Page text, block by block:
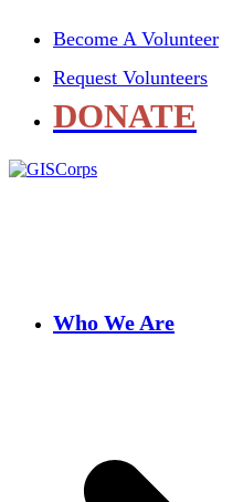
Become A Volunteer
Request Volunteers
DONATE
Who We Are